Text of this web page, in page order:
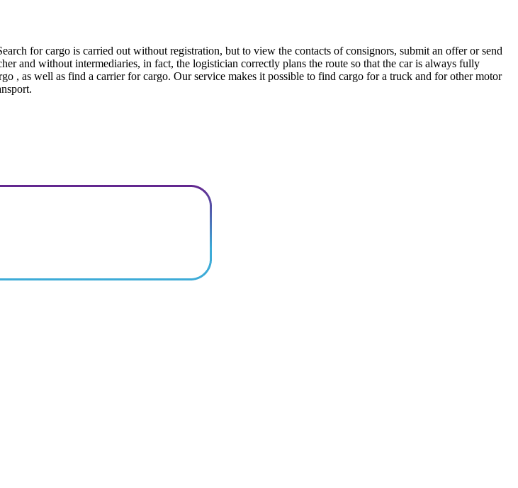
for cargo is carried out without registration, but to view the contacts of consignors, submit an offer or send
and without intermediaries, in fact, the logistician correctly plans the route so that the car is always fully
, as well as find a carrier for cargo. Our service makes it possible to find cargo for a truck and for other motor